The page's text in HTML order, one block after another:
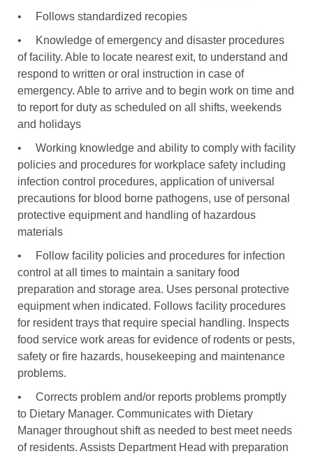
•
Follows standardized recopies
•
Knowledge of emergency and disaster procedures
of facility. Able to locate nearest exit, to understand and
respond to written or oral instruction in case of
emergency. Able to arrive and to begin work on time and
to report for duty as scheduled on all shifts, weekends
and holidays
•
Working knowledge and ability to comply with facility
policies and procedures for workplace safety including
infection control procedures, application of universal
precautions for blood borne pathogens, use of personal
protective equipment and handling of hazardous
materials
•
Follow facility policies and procedures for infection
control at all times to maintain a sanitary food
preparation and storage area. Uses personal protective
equipment when indicated. Follows facility procedures
for resident trays that require special handling. Inspects
food service work areas for evidence of rodents or pests,
safety or fire hazards, housekeeping and maintenance
problems.
•
Corrects problem and/or reports problems promptly
to Dietary Manager. Communicates with Dietary
Manager throughout shift as needed to best meet needs
of residents. Assists Department Head with preparation